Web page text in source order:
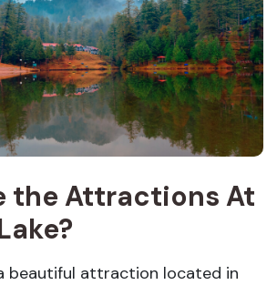
the Attractions At
beautiful attraction located in